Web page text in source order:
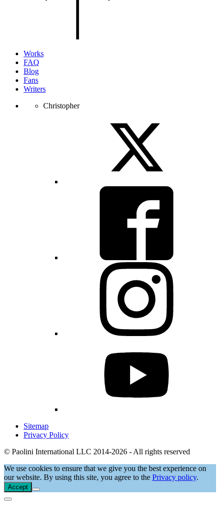
Works
FAQ
Blog
Fans
Writers
Christopher
Sitemap
Privacy Policy
© Paolini International LLC 2014-2026 - All rights reserved
We use cookies to ensure that we give you the best experience on
our website. By using this site, you agree to the Privacy policy.
Accept